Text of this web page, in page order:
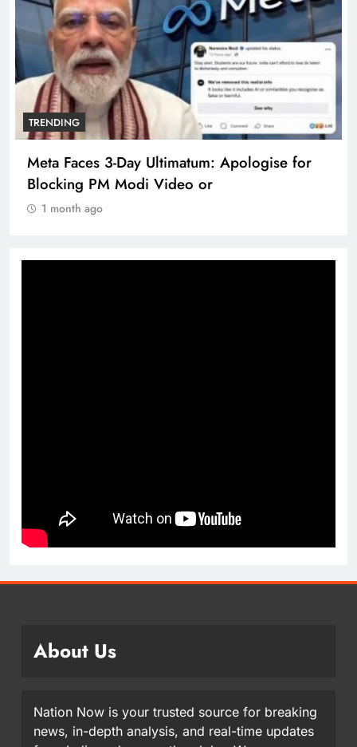
TRENDING
Meta Faces 3-Day Ultimatum: Apologise for
Blocking PM Modi Video or
1 month ago
About Us
Nation Now is your trusted source for breaking
news, in-depth analysis, and real-time updates